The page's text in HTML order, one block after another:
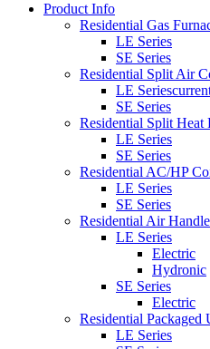
Product Info
Residential Gas
LE Series
SE Series
Residential Split Air
LE Series
SE Series
Residential Split Heat
LE Series
SE Series
Residential AC/HP
LE Series
SE Series
Residential Air
LE Series
Electric
Hydronic
SE Series
Electric
Residential Packaged
LE Series